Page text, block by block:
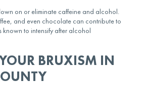
on or eliminate caffeine and alcohol.
and even chocolate can contribute to
known to intensify after alcohol
BRUXISM IN